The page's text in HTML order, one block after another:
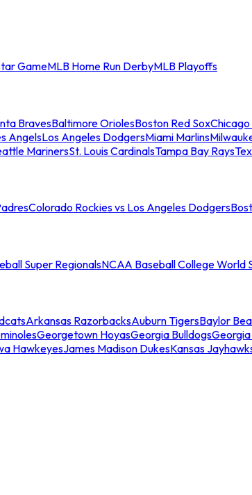
GameMLB Home Run DerbyMLB Playoffs
BravesBaltimore OriolesBoston Red SoxChicago
AngelsLos Angeles DodgersMiami Marlins
MarinersSt. Louis CardinalsTampa Bay Rays
Colorado Rockies vs Los Angeles Dodgers
Super RegionalsNCAA Baseball College World
Arkansas RazorbacksAuburn TigersBaylor
Georgetown HoyasGeorgia Bulldogs
HawkeyesJames Madison DukesKansas